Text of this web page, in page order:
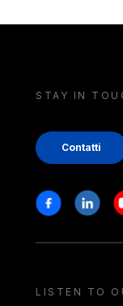
STAY IN
Contatti
Stay in touch
Facebook
LISTEN TO